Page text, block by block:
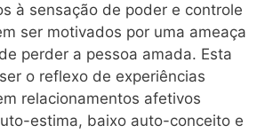
à sensação de poder e controle
ser motivados por uma ameaça
perder a pessoa amada. Esta
o reflexo de experiências
relacionamentos afetivos
estima, baixo auto-conceito e